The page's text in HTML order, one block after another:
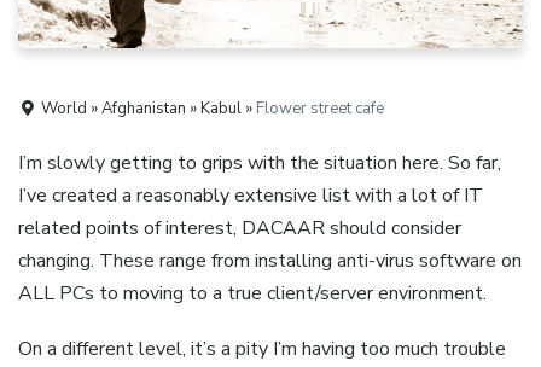
World » Afghanistan » Kabul » Flower street cafe
I’m slowly getting to grips with the situation here. So far,
I’ve created a reasonably extensive list with a lot of IT
related points of interest, DACAAR should consider
changing. These range from installing anti-virus software on
ALL PCs to moving to a true client/server environment.
On a different level, it’s a pity I’m having too much trouble